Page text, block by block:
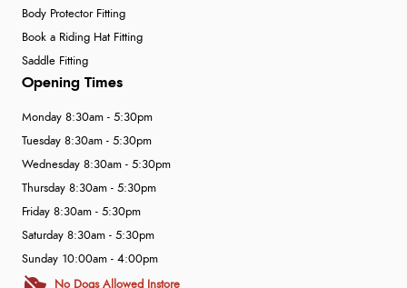
Body Protector Fitting
Book a Riding Hat Fitting
Saddle Fitting
Opening Times
Monday 8:30am - 5:30pm
Tuesday 8:30am - 5:30pm
Wednesday 8:30am - 5:30pm
Thursday 8:30am - 5:30pm
Friday 8:30am - 5:30pm
Saturday 8:30am - 5:30pm
Sunday 10:00am - 4:00pm
No Dogs Allowed Instore